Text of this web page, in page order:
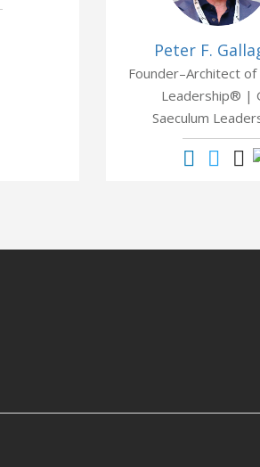
Peter F.
Founder–Architect of
Leadership® |
Saeculum